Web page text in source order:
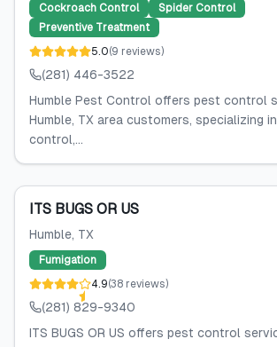
Cockroach Control
Spider Control
Preventive Treatment
5.0(9 reviews)
(281) 446-3522
Humble Pest Control offers pest control
Humble, TX area customers, specializing
control,...
ITS BUGS OR US
Humble, TX
Fumigation
4.9(38 reviews)
(281) 829-9340
ITS BUGS OR US offers pest control